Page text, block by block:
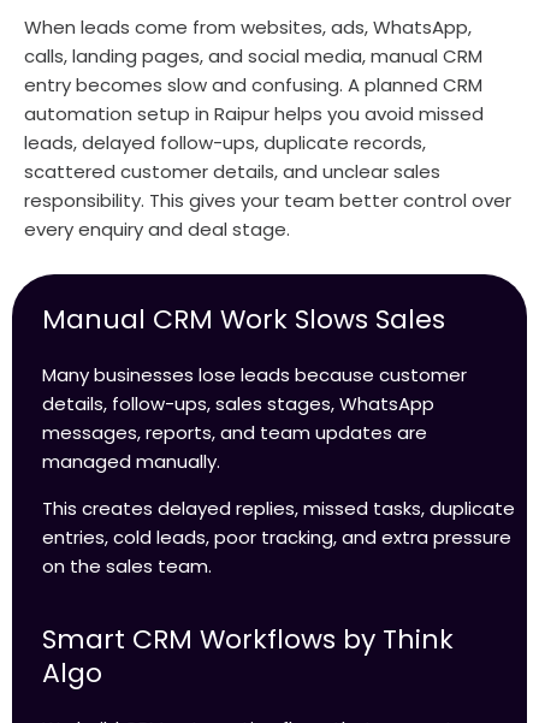
When leads come from websites, ads, WhatsApp,
calls, landing pages, and social media, manual CRM
entry becomes slow and confusing. A planned CRM
automation setup in Raipur helps you avoid missed
leads, delayed follow-ups, duplicate records,
scattered customer details, and unclear sales
responsibility. This gives your team better control over
every enquiry and deal stage.
Manual CRM Work Slows Sales
Many businesses lose leads because customer
details, follow-ups, sales stages, WhatsApp
messages, reports, and team updates are
managed manually.
This creates delayed replies, missed tasks, duplicate
entries, cold leads, poor tracking, and extra pressure
on the sales team.
Smart CRM Workflows by Think
Algo